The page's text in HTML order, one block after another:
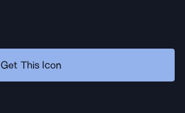
Get This Icon